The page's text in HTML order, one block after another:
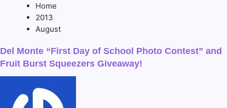
Home
2013
August
Del Monte “First Day of School Photo Contest” and
Fruit Burst Squeezers Giveaway!